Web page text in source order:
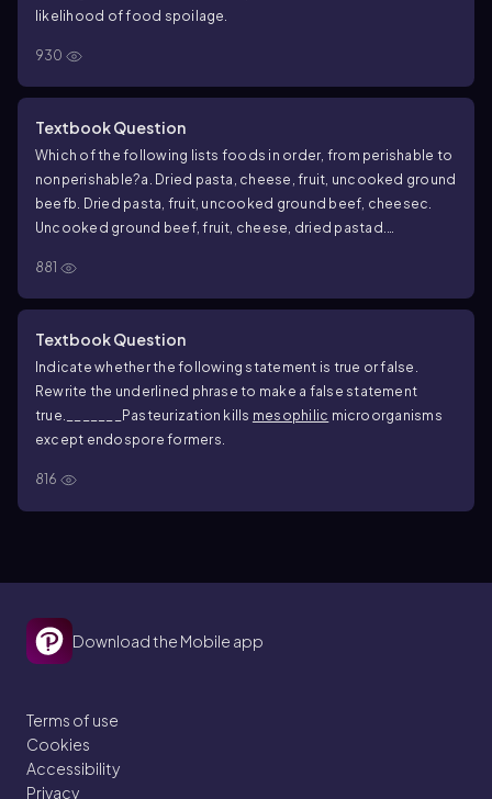
likelihood of food spoilage.
930
Textbook Question
Which of the following lists foods in order, from perishable to
nonperishable?a. Dried pasta, cheese, fruit, uncooked ground
beefb. Dried pasta, fruit, uncooked ground beef, cheesec.
Uncooked ground beef, fruit, cheese, dried pasta d.
881
Textbook Question
Indicate whether the following statement is true or false.
Rewrite the underlined phrase to make a false statement
true. _______Pasteurization kills mesophilic microorganisms
except endospore formers.
816
Download the Mobile app
Terms of use
Cookies
Accessibility
Privacy